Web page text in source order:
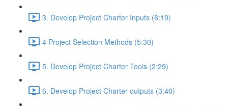
3. Develop Project Charter Inputs (6:19)
4 Project Selection Methods (5:30)
5. Develop Project Charter Tools (2:29)
6. Develop Project Charter outputs (3:40)